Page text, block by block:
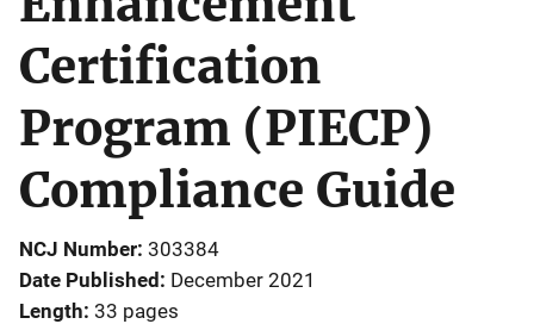
Certification
Program (PIECP)
Compliance Guide
NCJ Number 303384
Date Published December 2021
Length 33 pages